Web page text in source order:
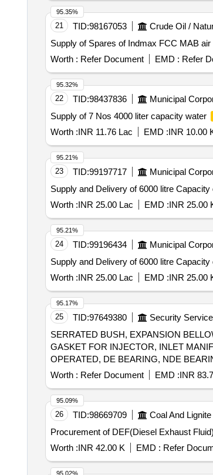
21 TID:98167053 Crude Oil /
Supply of Spares of Indmax FCC MAB
Worth : Refer Document EMD : Refer
95.35%
22 TID:98437836 Municipal
Supply of 7 Nos 4000 liter capacity water
Worth :INR 11.76 Lac EMD :INR 10.00
95.32%
23 TID:99197717 Municipal
Supply and Delivery of 6000 litre Capacity
Worth :INR 25.00 Lac EMD :INR 25.00
95.21%
24 TID:99196434 Municipal
Supply and Delivery of 6000 litre Capacity
Worth :INR 25.00 Lac EMD :INR 25.00
95.21%
25 TID:97649380 Security
SERRATED BUSH, EXPANSION
GASKET FOR INJECTOR, INLET
OPERATED, DE BEARING, NDE
Worth : Refer Document EMD :INR
95.17%
26 TID:98669709 Coal And Lignite
Procurement of DEF(Diesel Exhaust
Worth :INR 42.00 K EMD : Refer
95.09%
95.02%